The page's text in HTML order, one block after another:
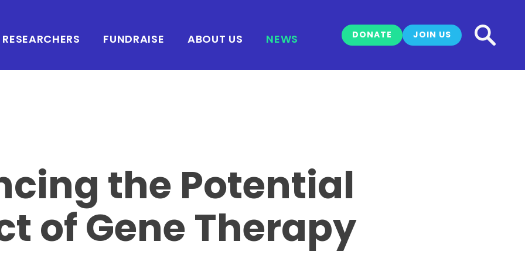
RESEARCHERS FUNDRAISE ABOUT US NEWS DONATE JOIN US
the Potential
of Gene Therapy